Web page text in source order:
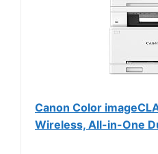
Canon Color
Wireless, All-in-One